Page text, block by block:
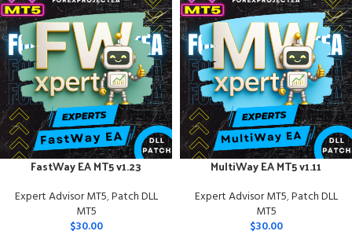
FastWay EA MT5 v1.23
Expert Advisor MT5,Patch DLL
MT5
$30.00
MultiWay EA MT5 v1.11
Expert Advisor MT5,Patch DLL
MT5
$30.00